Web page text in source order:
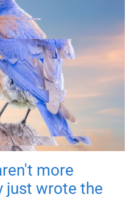
more
just wrote the